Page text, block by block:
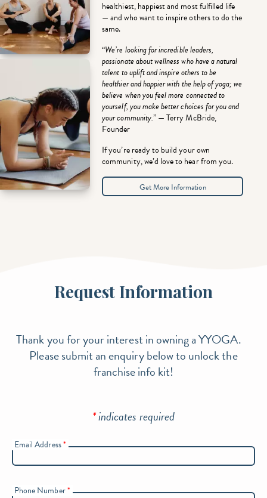
healthiest, happiest and most fulfilled life
— and who want to inspire others to do the
same.
“We’re looking for incredible leaders,
passionate about wellness who have a natural
talent to uplift and inspire others to be
healthier and happier with the help of yoga; we
believe when you feel more connected to
yourself, you make better choices for you and
your community.” — Terry McBride,
Founder
If you’re ready to build your own
community, we’d love to hear from you.
Get More Information
Request Information
Thank you for your interest in owning a YYOGA.
Please submit an enquiry below to unlock the
franchise info kit!
*indicates required
Email Address*
Phone Number*